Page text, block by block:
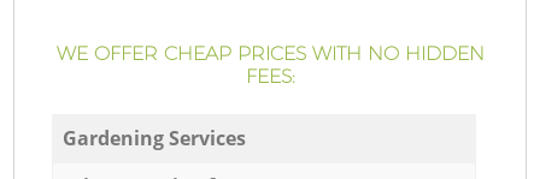
WE OFFER CHEAP PRICES WITH NO HIDDEN
FEES:
Gardening Services